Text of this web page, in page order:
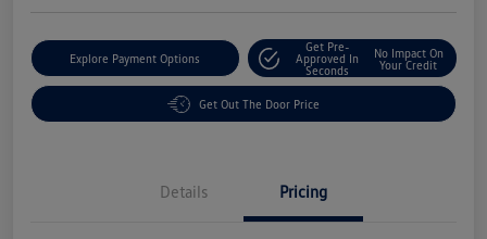
Explore Payment Options
Get Pre-
Approved In
Seconds
No Impact On
Your Credit
Get Out The Door Price
Details Pricing